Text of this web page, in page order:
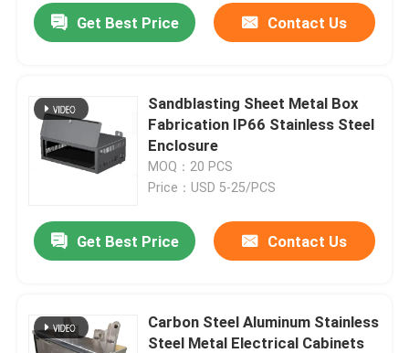
Get Best Price Contact Us
Sandblasting Sheet Metal Box
Fabrication IP66 Stainless Steel
Enclosure
MOQ：20 PCS
Price：USD 5-25/PCS
Get Best Price Contact Us
Carbon Steel Aluminum Stainless
Steel Metal Electrical Cabinets